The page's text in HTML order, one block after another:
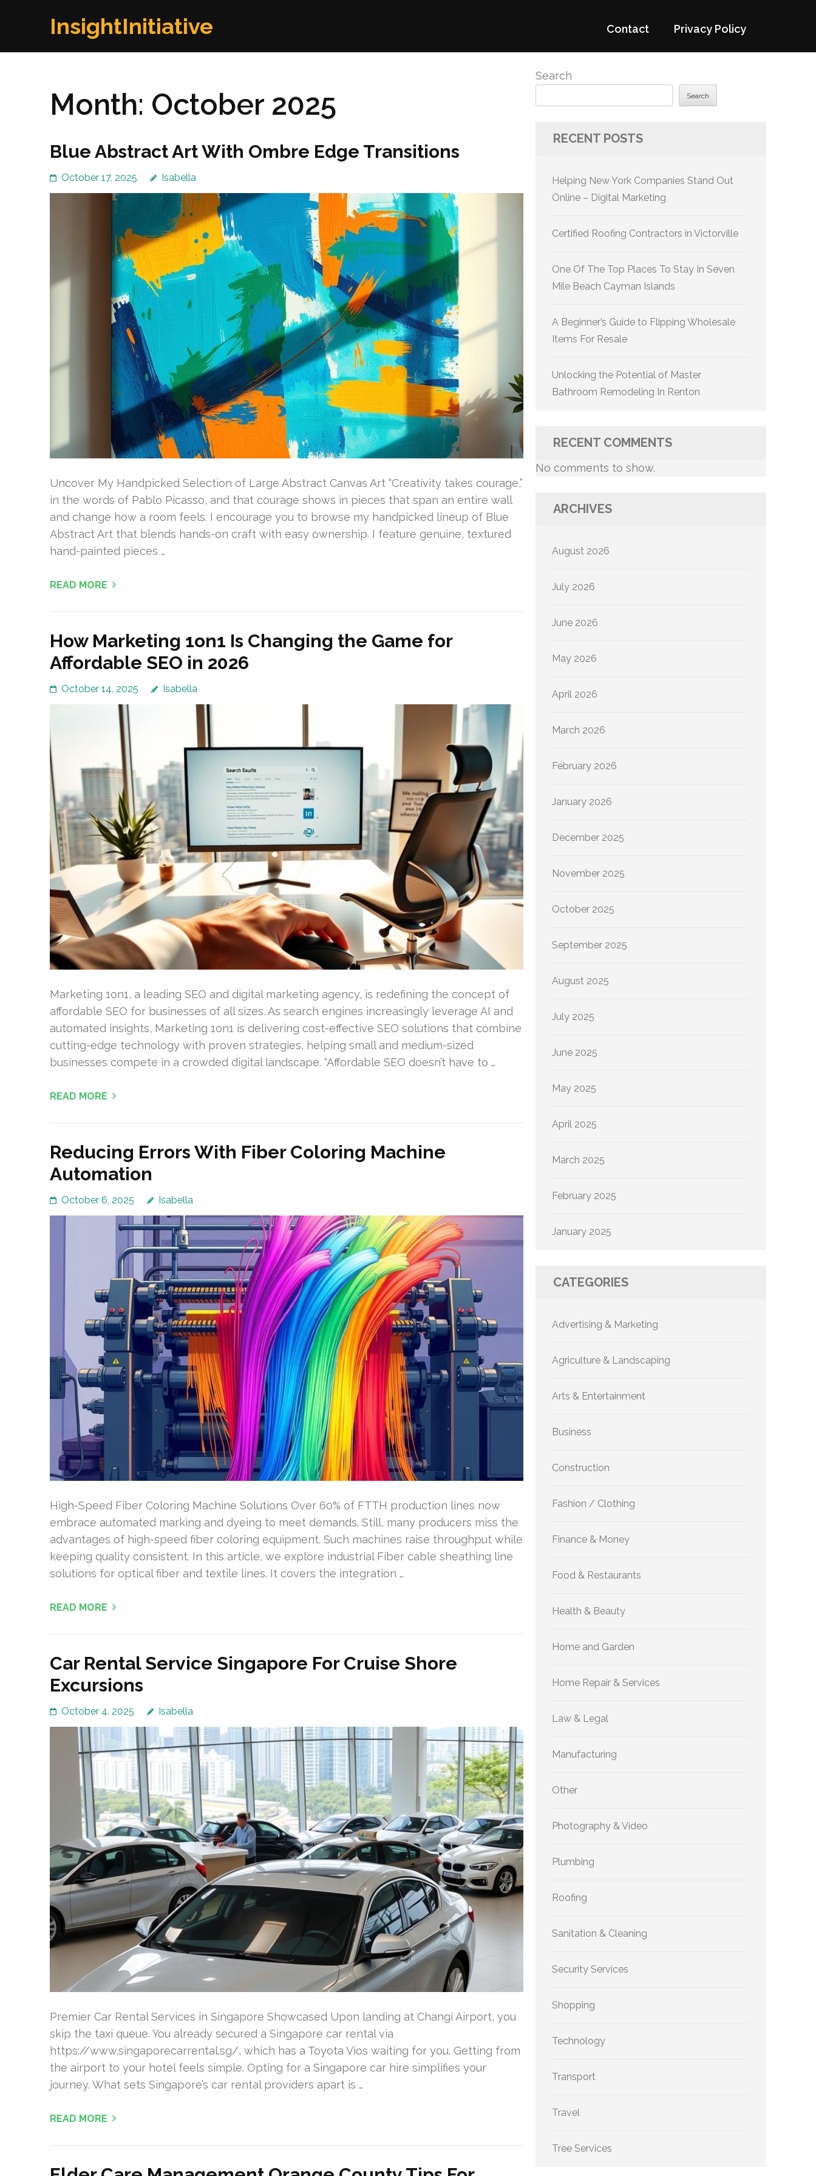
InsightInitiative Contact Privacy Policy
Month: October 2025
Blue Abstract Art With Ombre Edge Transitions
October 17, 2025 Isabella
Uncover My Handpicked Selection of Large Abstract Canvas Art “Creativity takes courage,”
in the words of Pablo Picasso, and that courage shows in pieces that span an entire wall
and change how a room feels. I encourage you to browse my handpicked lineup of Blue
Abstract Art that blends hands-on craft with easy ownership. I feature genuine, textured
hand-painted pieces …
READ MORE
How Marketing 1on1 Is Changing the Game for
Affordable SEO in 2026
October 14, 2025 Isabella
Marketing 1on1, a leading SEO and digital marketing agency, is redefining the concept of
affordable SEO for businesses of all sizes. As search engines increasingly leverage AI and
automated insights, Marketing 1on1 is delivering cost-effective SEO solutions that combine
cutting-edge technology with proven strategies, helping small and medium-sized
businesses compete in a crowded digital landscape. “Affordable SEO doesn’t have to …
READ MORE
Reducing Errors With Fiber Coloring Machine
Automation
October 6, 2025 Isabella
High-Speed Fiber Coloring Machine Solutions Over 60% of FTTH production lines now
embrace automated marking and dyeing to meet demands. Still, many producers miss the
advantages of high-speed fiber coloring equipment. Such machines raise throughput while
keeping quality consistent. In this article, we explore industrial Fiber cable sheathing line
solutions for optical fiber and textile lines. It covers the integration …
READ MORE
Car Rental Service Singapore For Cruise Shore
Excursions
October 4, 2025 Isabella
Premier Car Rental Services in Singapore Showcased Upon landing at Changi Airport, you
skip the taxi queue. You already secured a Singapore car rental via
https://www.singaporecarrental.sg/, which has a Toyota Vios waiting for you. Getting from
the airport to your hotel feels simple. Opting for a Singapore car hire simplifies your
journey. What sets Singapore’s car rental providers apart is …
READ MORE
Search
Search
RECENT POSTS
Helping New York Companies Stand Out
Online – Digital Marketing
Certified Roofing Contractors in Victorville
One Of The Top Places To Stay In Seven
Mile Beach Cayman Islands
A Beginner’s Guide to Flipping Wholesale
Items For Resale
Unlocking the Potential of Master
Bathroom Remodeling In Renton
RECENT COMMENTS
No comments to show.
ARCHIVES
August 2026
July 2026
June 2026
May 2026
April 2026
March 2026
February 2026
January 2026
December 2025
November 2025
October 2025
September 2025
August 2025
July 2025
June 2025
May 2025
April 2025
March 2025
February 2025
January 2025
CATEGORIES
Advertising & Marketing
Agriculture & Landscaping
Arts & Entertainment
Business
Construction
Fashion / Clothing
Finance & Money
Food & Restaurants
Health & Beauty
Home and Garden
Home Repair & Services
Law & Legal
Manufacturing
Other
Photography & Video
Plumbing
Roofing
Sanitation & Cleaning
Security Services
Shopping
Technology
Transport
Travel
Tree Services